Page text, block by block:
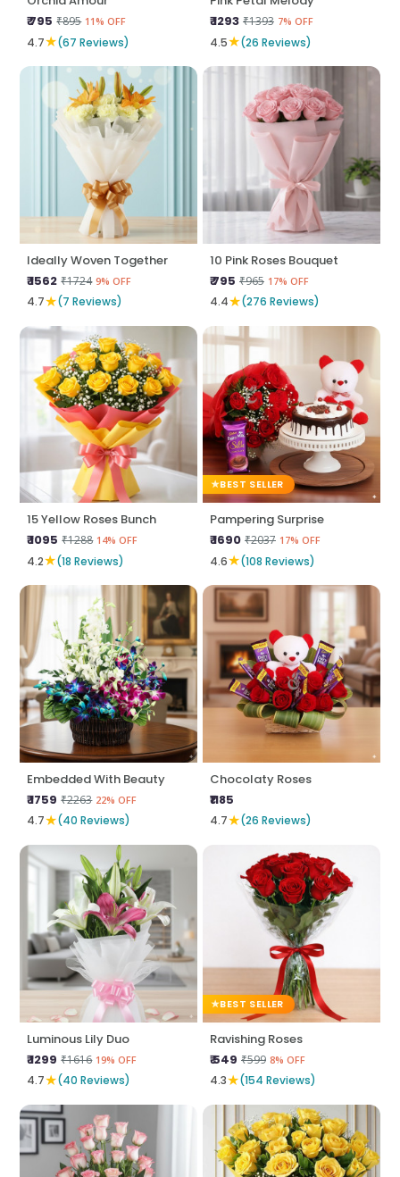
₹ 795 ₹895 11% OFF
4.7★(67 Reviews)
₹ 1293 ₹1393 7% OFF
4.5★(26 Reviews)
Ideally Woven Together
₹ 1562 ₹1724 9% OFF
4.7★(7 Reviews)
10 Pink Roses Bouquet
₹ 795 ₹965 17% OFF
4.4★(276 Reviews)
15 Yellow Roses Bunch
₹ 1095 ₹1288 14% OFF
4.2★(18 Reviews)
BEST SELLER
Pampering Surprise
₹ 1690 ₹2037 17% OFF
4.6★(108 Reviews)
Embedded With Beauty
₹ 1759 ₹2263 22% OFF
4.7★(40 Reviews)
Chocolaty Roses
₹1185
4.7★(26 Reviews)
Luminous Lily Duo
₹ 1299 ₹1616 19% OFF
4.7★(40 Reviews)
BEST SELLER
Ravishing Roses
₹ 549 ₹599 8% OFF
4.3★(154 Reviews)